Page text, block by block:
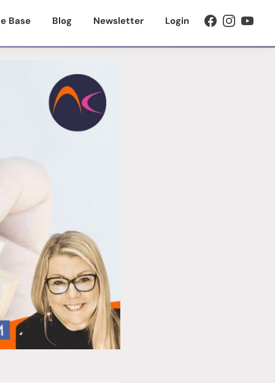
Base Blog Newsletter Login